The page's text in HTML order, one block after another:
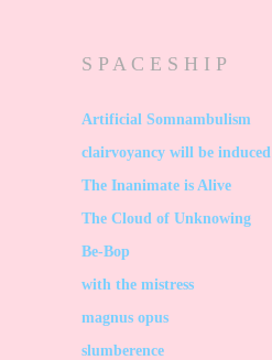
S P A C E S H I P
Artificial Somnambulism
clairvoyancy will be induced
The Inanimate is Alive
The Cloud of Unknowing
Be-Bop
with the mistress
magnus opus
slumberence